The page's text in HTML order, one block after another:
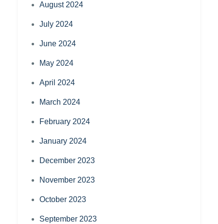
August 2024
July 2024
June 2024
May 2024
April 2024
March 2024
February 2024
January 2024
December 2023
November 2023
October 2023
September 2023